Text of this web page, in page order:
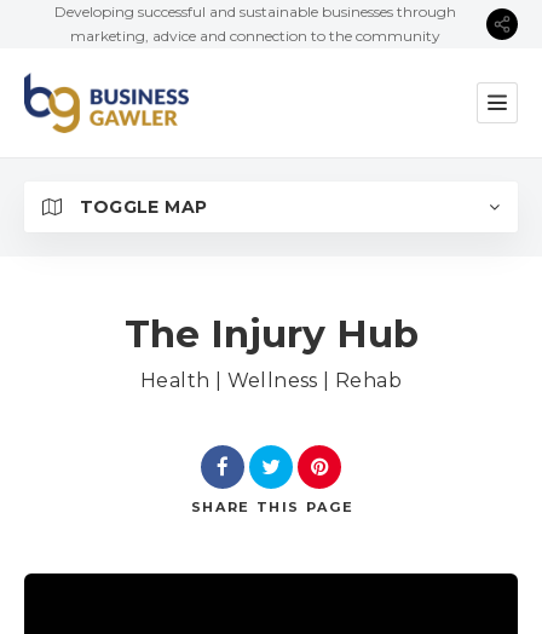
Developing successful and sustainable businesses through
marketing, advice and connection to the community
TOGGLE MAP
The Injury Hub
Health | Wellness | Rehab
SHARE THIS PAGE